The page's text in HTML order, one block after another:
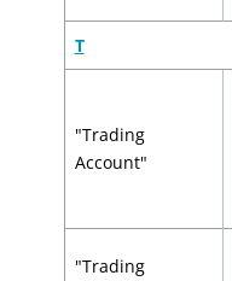
T
"Trading
Account"
"Trading